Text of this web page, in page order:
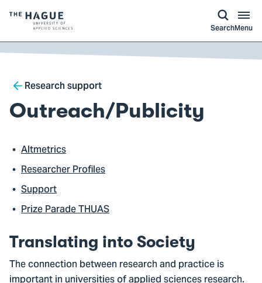
of
The
University
of
Applied
go
to
homepage
SearchMenu
Breadcrumb
Research support
Outreach/Publicity
Altmetrics
Researcher Profiles
Support
Prize Parade THUAS
Translating into Society
The connection between research and practice is